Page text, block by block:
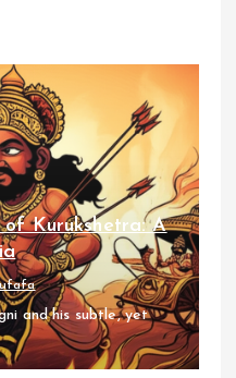
Kurukshetra: A
and his subtle, yet